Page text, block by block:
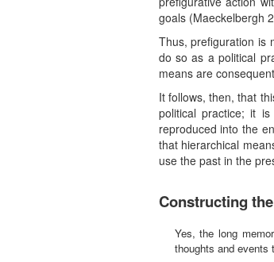
goals (Maeckelbergh
Thus, prefiguration is
do so as a political
means are
It follows, then, that
political practice; it
reproduced into the
that hierarchical
use the past in the
Constructing
Yes, the long
thoughts and events